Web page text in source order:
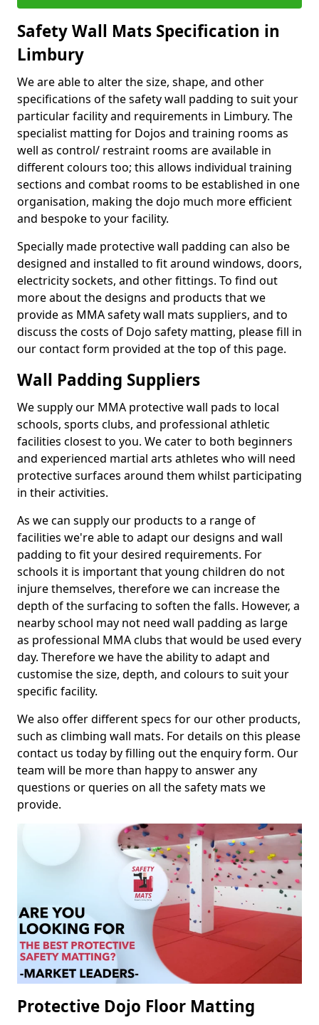
Safety Wall Mats Specification in
Limbury
We are able to alter the size, shape, and other
specifications of the safety wall padding to suit your
particular facility and requirements in Limbury. The
specialist matting for Dojos and training rooms as
well as control/ restraint rooms are available in
different colours too; this allows individual training
sections and combat rooms to be established in one
organisation, making the dojo much more efficient
and bespoke to your facility.
Specially made protective wall padding can also be
designed and installed to fit around windows, doors,
electricity sockets, and other fittings. To find out
more about the designs and products that we
provide as MMA safety wall mats suppliers, and to
discuss the costs of Dojo safety matting, please fill in
our contact form provided at the top of this page.
Wall Padding Suppliers
We supply our MMA protective wall pads to local
schools, sports clubs, and professional athletic
facilities closest to you. We cater to both beginners
and experienced martial arts athletes who will need
protective surfaces around them whilst participating
in their activities.
As we can supply our products to a range of
facilities we're able to adapt our designs and wall
padding to fit your desired requirements. For
schools it is important that young children do not
injure themselves, therefore we can increase the
depth of the surfacing to soften the falls. However, a
nearby school may not need wall padding as large
as professional MMA clubs that would be used every
day. Therefore we have the ability to adapt and
customise the size, depth, and colours to suit your
specific facility.
We also offer different specs for our other products,
such as climbing wall mats. For details on this please
contact us today by filling out the enquiry form. Our
team will be more than happy to answer any
questions or queries on all the safety mats we
provide.
Protective Dojo Floor Matting